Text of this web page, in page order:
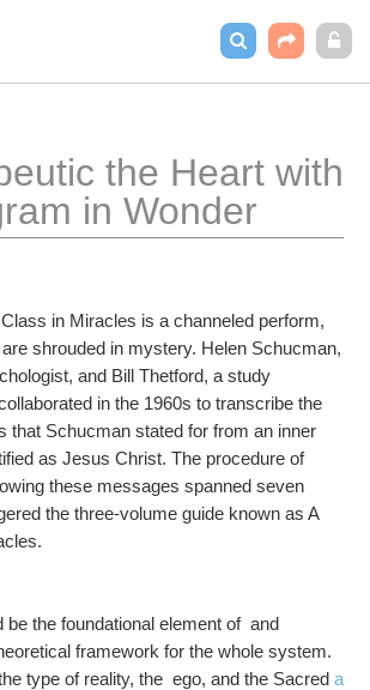
the Heart with
in Wonder
in Miracles is a channeled perform,
shrouded in mystery. Helen Schucman,
and Bill Thetford, a study
in the 1960s to transcribe the
that Schucman stated for from an inner
as Jesus Christ. The procedure of
these messages spanned seven
the three-volume guide known as A
be the foundational element of  and
framework for the whole system.
type of reality, the  ego, and the Sacred a